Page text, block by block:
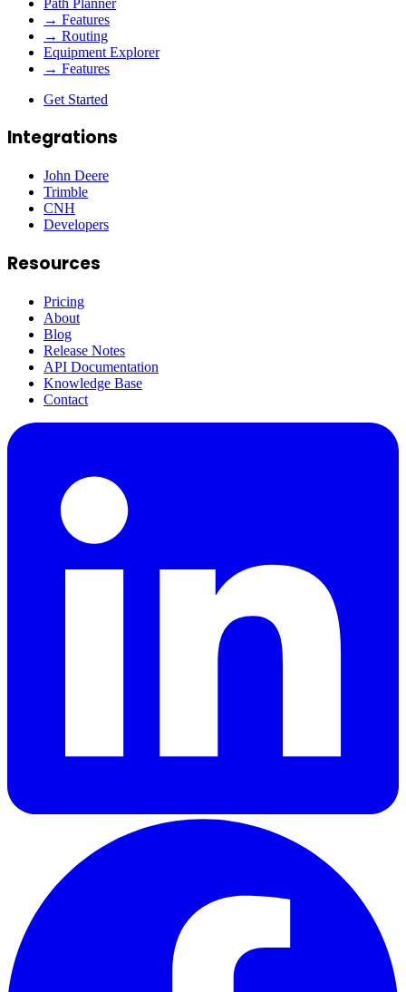
→ Features
→ Routing
Equipment Explorer
→ Features
Get Started
Integrations
John Deere
Trimble
CNH
Developers
Resources
Pricing
About
Blog
Release Notes
API Documentation
Knowledge Base
Contact